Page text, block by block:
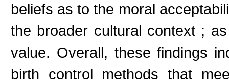
beliefs as to the moral
the broader cultural context ;
value. Overall, these findings
birth control methods that